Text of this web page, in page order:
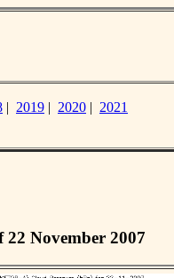
| 2019 | 2020 | 2021
November 2007